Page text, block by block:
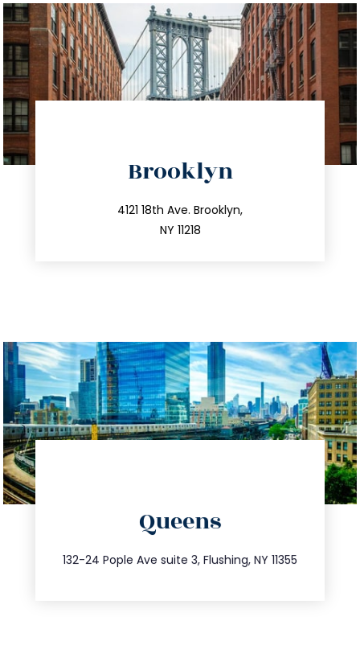
Brooklyn
4121 18th Ave. Brooklyn,
NY 11218
212.596.7039
info@trustsandestate.com
Queens
132-24 Pople Ave suite 3, Flushing, NY 11355
347.809.5539
info@trustsandestate.com